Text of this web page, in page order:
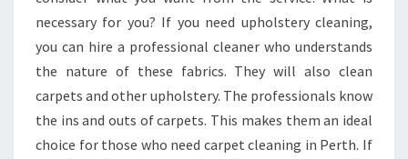
L
E
A
N
E
necessary for you? If you need upholstery cleaning,
you can hire a professional cleaner who understands
the nature of these fabrics. They will also clean
carpets and other upholstery. The professionals know
the ins and outs of carpets. This makes them an ideal
choice for those who need carpet cleaning in Perth. If